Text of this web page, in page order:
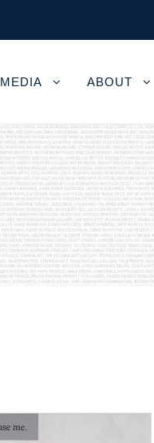
MEDIA ABOUT